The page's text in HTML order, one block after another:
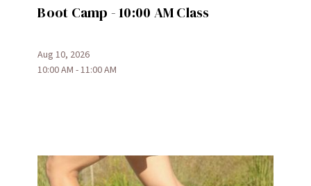
Boot Camp - 10:00 AM Class
Aug 10, 2026
10:00 AM - 11:00 AM